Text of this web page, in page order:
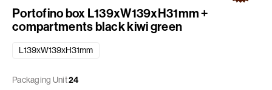
Portofino box L139xW139xH31mm +
compartments black kiwi green
L139xW139xH31mm
Packaging Unit24